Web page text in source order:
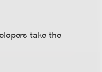
take the